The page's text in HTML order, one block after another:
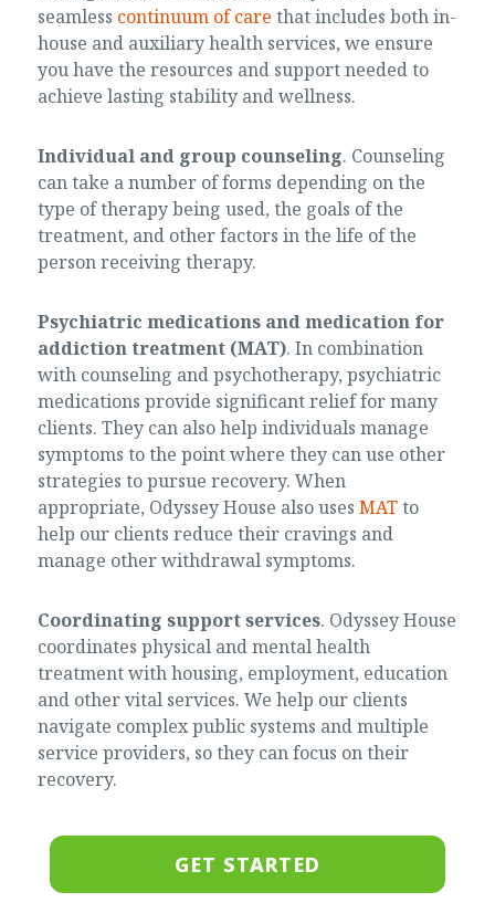
seamless continuum of care that includes both in-
house and auxiliary health services, we ensure
you have the resources and support needed to
achieve lasting stability and wellness.
Individual and group counseling. Counseling
can take a number of forms depending on the
type of therapy being used, the goals of the
treatment, and other factors in the life of the
person receiving therapy.
Psychiatric medications and medication for
addiction treatment (MAT). In combination
with counseling and psychotherapy, psychiatric
medications provide significant relief for many
clients. They can also help individuals manage
symptoms to the point where they can use other
strategies to pursue recovery. When
appropriate, Odyssey House also usesMATto
help our clients reduce their cravings and
manage other withdrawal symptoms.
Coordinating support services. Odyssey House
coordinates physical and mental health
treatment with housing, employment, education
and other vital services. We help our clients
navigate complex public systems and multiple
service providers, so they can focus on their
recovery.
GET STARTED